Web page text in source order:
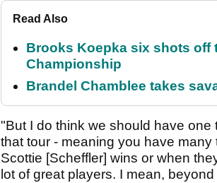
Read Also
Brooks Koepka six shots off
Championship
Brandel Chamblee takes
"But I do think we should have
that tour - meaning you have
Scottie [Scheffler] wins or when
lot of great players. I mean,